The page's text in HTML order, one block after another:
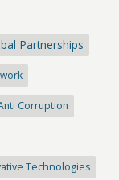
Partnerships
Corruption
Technologies